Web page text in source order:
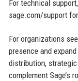
For technical
sage.com/support
For organizations
presence and
distribution,
complement Sage’s